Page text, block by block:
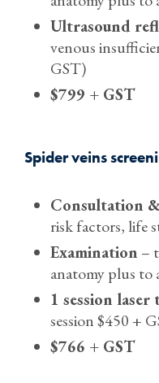
Ultrasound
venous
GST)
$799 + GST
Spider veins
Consultation
risk factors, life
Examination –
anatomy plus to
1 session
session $450 +
$766 + GST